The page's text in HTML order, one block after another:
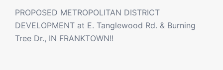
PROPOSED METROPOLITAN DISTRICT
DEVELOPMENT at E. Tanglewood Rd. & Burning
Tree Dr., IN FRANKTOWN!!